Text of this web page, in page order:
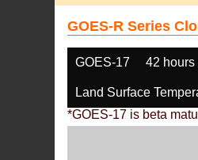
GOES-R Series
GOES-17 42
Land Surface
*GOES-17 is beta